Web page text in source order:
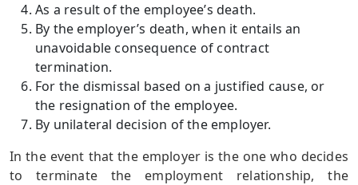
As a result of the employee’s death.
By the employer’s death, when it entails an
unavoidable consequence of contract
termination.
For the dismissal based on a justified cause, or
the resignation of the employee.
By unilateral decision of the employer.
In the event that the employer is the one who decides
to terminate the employment relationship, the